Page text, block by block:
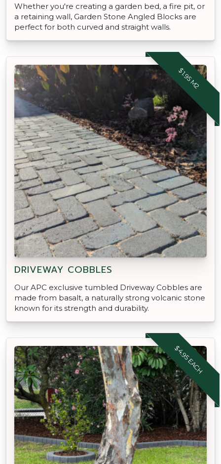
Whether you're creating a garden bed, a fire pit, or
a retaining wall, Garden Stone Angled Blocks are
perfect for both curved and straight walls.
$1.95 M2
DRIVEWAY COBBLES
Our APC exclusive tumbled Driveway Cobbles are
made from basalt, a naturally strong volcanic stone
known for its strength and durability.
$4.95 EACH